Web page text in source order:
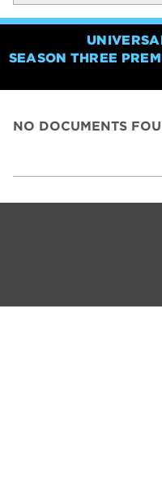
SEASON THREE
NO DOCUMENTS